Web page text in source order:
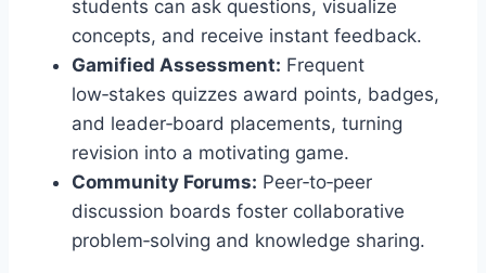
students can ask questions, visualize
concepts, and receive instant feedback.
Gamified Assessment: Frequent
low‑stakes quizzes award points, badges,
and leader‑board placements, turning
revision into a motivating game.
Community Forums: Peer‑to‑peer
discussion boards foster collaborative
problem‑solving and knowledge sharing.